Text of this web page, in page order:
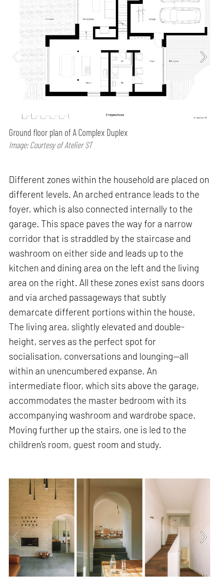
Ground floor plan of A Complex Duplex
Image: Courtesy of Atelier ST
Different zones within the household are placed on
different levels. An arched entrance leads to the
foyer, which is also connected internally to the
garage. This space paves the way for a narrow
corridor that is straddled by the staircase and
washroom on either side and leads up to the
kitchen and dining area on the left and the living
area on the right. All these zones exist sans doors
and via arched passageways that subtly
demarcate different portions within the house.
The living area, slightly elevated and double-
height, serves as the perfect spot for
socialisation, conversations and lounging—all
within an unencumbered expanse. An
intermediate floor, which sits above the garage,
accommodates the master bedroom with its
accompanying washroom and wardrobe space.
Moving further up the stairs, one is led to the
children’s room, guest room and study.